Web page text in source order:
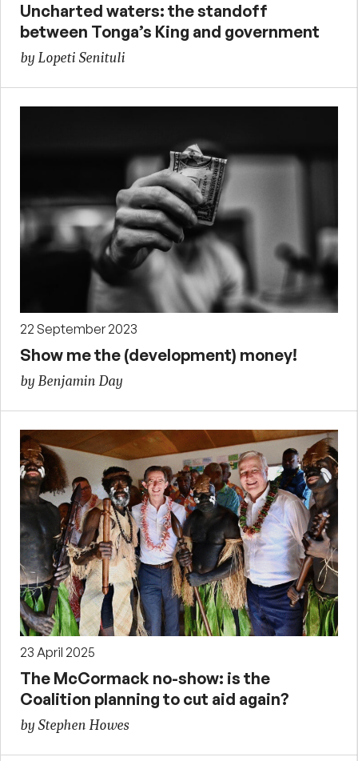
Uncharted waters: the standoff
between Tonga’s King and government
by Lopeti Senituli
22 September 2023
Show me the (development) money!
by Benjamin Day
23 April 2025
The McCormack no-show: is the
Coalition planning to cut aid again?
by Stephen Howes